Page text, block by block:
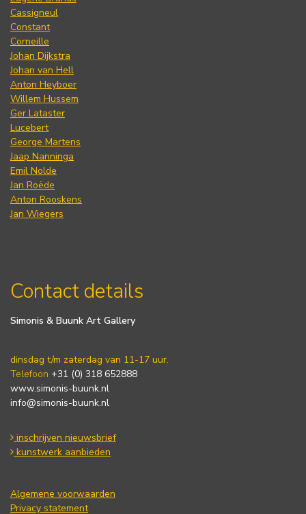
Cassigneul
Constant
Corneille
Johan Dijkstra
Johan van Hell
Anton Heyboer
Willem Hussem
Ger Lataster
Lucebert
George Martens
Jaap Nanninga
Emil Nolde
Jan Roëde
Anton Rooskens
Jan Wiegers
Contact details
Simonis & Buunk Art Gallery
dinsdag t/m zaterdag van 11-17 uur.
Telefoon +31 (0) 318 652888
www.simonis-buunk.nl
info@simonis-buunk.nl
inschrijven nieuwsbrief
kunstwerk aanbieden
Algemene voorwaarden
Privacy statement